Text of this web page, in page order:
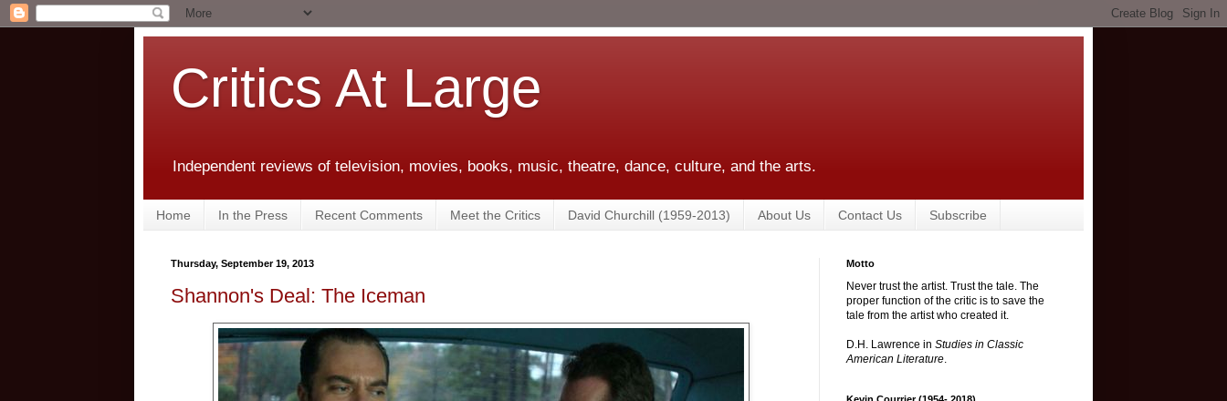
Critics At Large
Independent reviews of television, movies, books, music, theatre, dance, culture, and the arts.
Home In the Press Recent Comments Meet the Critics David Churchill (1959-2013) About Us Contact Us Subscribe
Thursday, September 19, 2013
Shannon's Deal: The Iceman
Motto
Never trust the artist. Trust the tale. The
proper function of the critic is to save the
tale from the artist who created it.
D.H. Lawrence in Studies in Classic
American Literature.